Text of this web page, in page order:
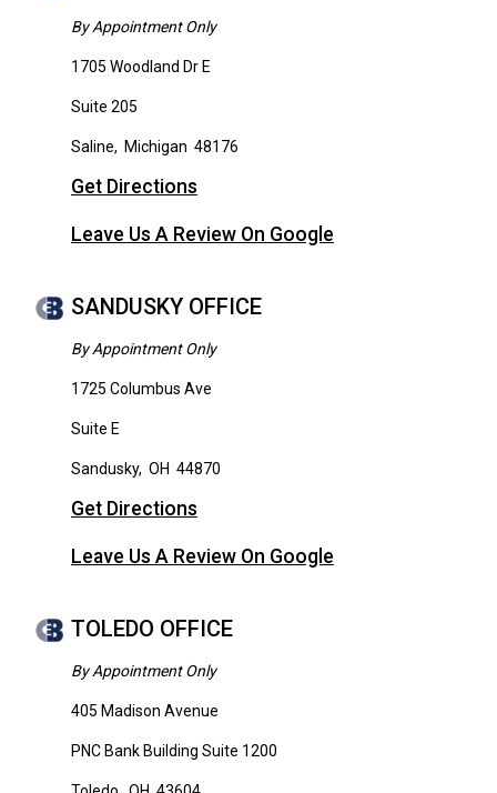
By Appointment Only
1705 Woodland Dr E
Suite 205
Saline, Michigan 48176
Get Directions
Leave Us A Review On Google
SANDUSKY OFFICE
By Appointment Only
1725 Columbus Ave
Suite E
Sandusky, OH 44870
Get Directions
Leave Us A Review On Google
TOLEDO OFFICE
By Appointment Only
405 Madison Avenue
PNC Bank Building Suite 1200